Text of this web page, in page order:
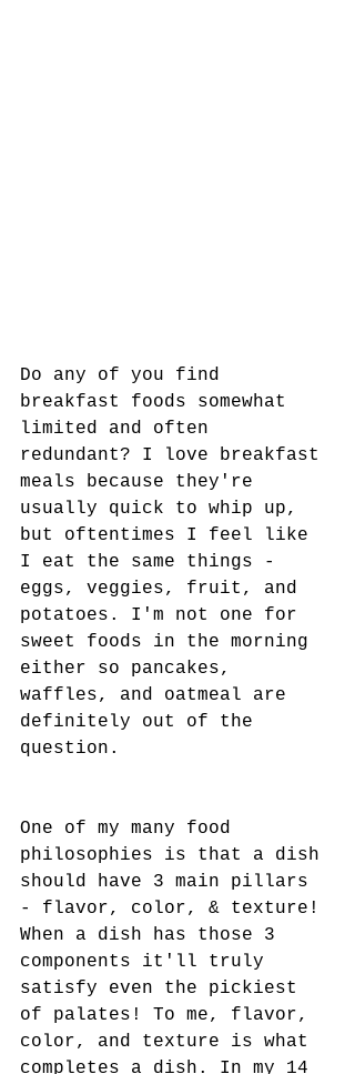
Do any of you find
breakfast foods somewhat
limited and often
redundant? I love breakfast
meals because they're
usually quick to whip up,
but oftentimes I feel like
I eat the same things -
eggs, veggies, fruit, and
potatoes. I'm not one for
sweet foods in the morning
either so pancakes,
waffles, and oatmeal are
definitely out of the
question.
One of my many food
philosophies is that a dish
should have 3 main pillars
- flavor, color, & texture!
When a dish has those 3
components it'll truly
satisfy even the pickiest
of palates! To me, flavor,
color, and texture is what
completes a dish. In my 14